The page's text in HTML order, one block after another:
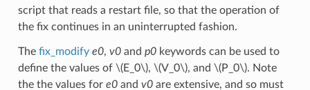
script that reads a restart file, so that the operation of
the fix continues in an uninterrupted fashion.
The fix_modify e0, v0and p0keywords can be used to
define the values of \(E_0\), \(V_0\), and \(P_0\). Note
the the values for e0and v0are extensive, and so must